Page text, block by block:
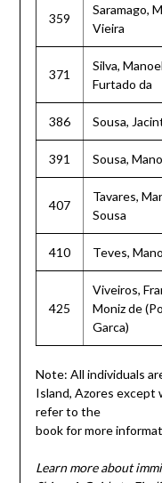
359
Saramago,
Vieira
371
Silva, Manoel
Furtado da
386 Sousa,
391 Sousa,
407
Tavares,
Sousa
410 Teves,
425
Viveiros,
Moniz de
Garca)
Note: All individuals
Island, Azores except
refer to the
book for more
Learn more about